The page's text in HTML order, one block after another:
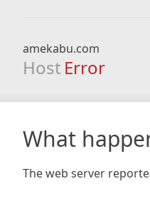
amekabu.com
Host Error
What
The web server